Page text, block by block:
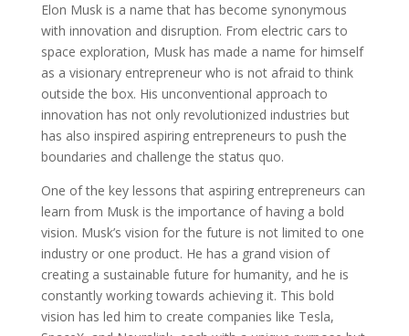
Elon Musk is a name that has become synonymous
with innovation and disruption. From electric cars to
space exploration, Musk has made a name for himself
as a visionary entrepreneur who is not afraid to think
outside the box. His unconventional approach to
innovation has not only revolutionized industries but
has also inspired aspiring entrepreneurs to push the
boundaries and challenge the status quo.
One of the key lessons that aspiring entrepreneurs can
learn from Musk is the importance of having a bold
vision. Musk’s vision for the future is not limited to one
industry or one product. He has a grand vision of
creating a sustainable future for humanity, and he is
constantly working towards achieving it. This bold
vision has led him to create companies like Tesla,